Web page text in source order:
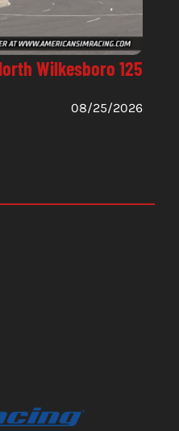
Wilkesboro 125
08/25/2026